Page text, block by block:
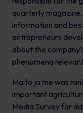
quarterly
information and
entrepreneurs
about the
phenomena
Maito ja me was
important
Media Survey for